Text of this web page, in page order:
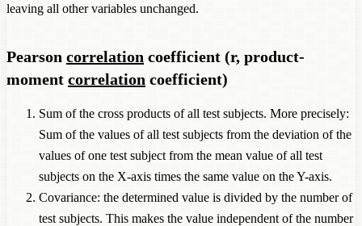
leaving all other variables unchanged.
Pearson correlation coefficient (r, product-
moment correlation coefficient)
Sum of the cross products of all test subjects. More precisely:
Sum of the values of all test subjects from the deviation of the
values of one test subject from the mean value of all test
subjects on the X-axis times the same value on the Y-axis.
Covariance: the determined value is divided by the number of
test subjects. This makes the value independent of the number